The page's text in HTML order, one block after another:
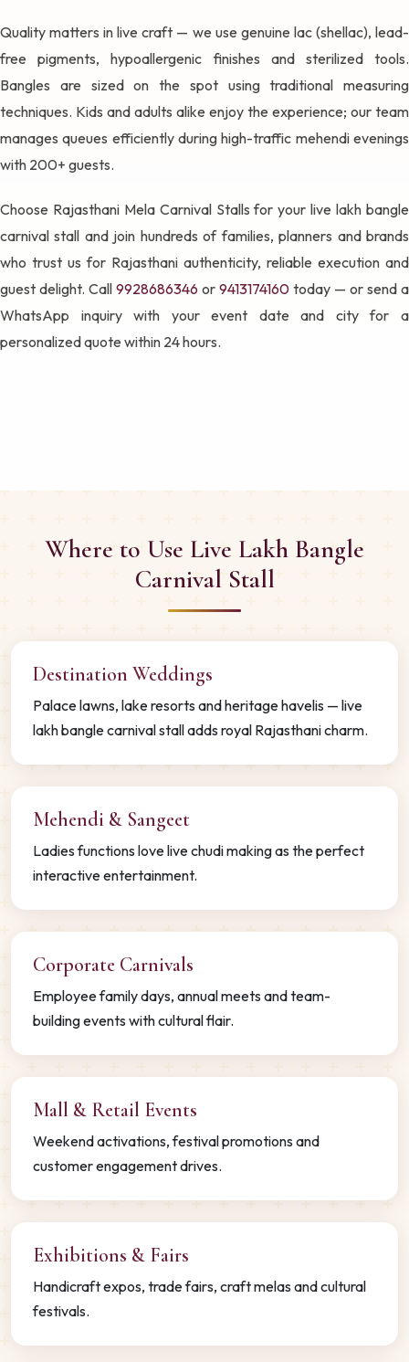
Quality matters in live craft — we use genuine lac (shellac), lead-
free pigments, hypoallergenic finishes and sterilized tools.
Bangles are sized on the spot using traditional measuring
techniques. Kids and adults alike enjoy the experience; our team
manages queues efficiently during high-traffic mehendi evenings
with 200+ guests.
Choose Rajasthani Mela Carnival Stalls for your live lakh bangle
carnival stall and join hundreds of families, planners and brands
who trust us for Rajasthani authenticity, reliable execution and
guest delight. Call 9928686346 or 9413174160 today — or send a
WhatsApp inquiry with your event date and city for a
personalized quote within 24 hours.
Where to Use Live Lakh Bangle
Carnival Stall
Destination Weddings
Palace lawns, lake resorts and heritage havelis — live
lakh bangle carnival stall adds royal Rajasthani charm.
Mehendi & Sangeet
Ladies functions love live chudi making as the perfect
interactive entertainment.
Corporate Carnivals
Employee family days, annual meets and team-
building events with cultural flair.
Mall & Retail Events
Weekend activations, festival promotions and
customer engagement drives.
Exhibitions & Fairs
Handicraft expos, trade fairs, craft melas and cultural
festivals.